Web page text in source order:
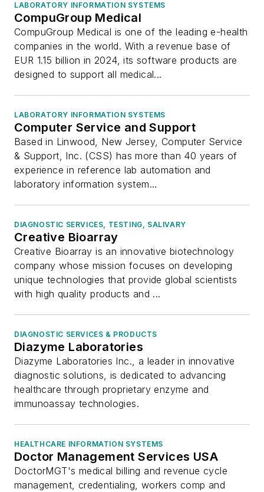
LABORATORY INFORMATION SYSTEMS
CompuGroup Medical
CompuGroup Medical is one of the leading e-health
companies in the world. With a revenue base of
EUR 1.15 billion in 2024, its software products are
designed to support all medical...
LABORATORY INFORMATION SYSTEMS
Computer Service and Support
Based in Linwood, New Jersey, Computer Service
& Support, Inc. (CSS) has more than 40 years of
experience in reference lab automation and
laboratory information system...
DIAGNOSTIC SERVICES, TESTING, SALIVARY
Creative Bioarray
Creative Bioarray is an innovative biotechnology
company whose mission focuses on developing
unique technologies that provide global scientists
with high quality products and ...
DIAGNOSTIC SERVICES & PRODUCTS
Diazyme Laboratories
Diazyme Laboratories Inc., a leader in innovative
diagnostic solutions, is dedicated to advancing
healthcare through proprietary enzyme and
immunoassay technologies.
HEALTHCARE INFORMATION SYSTEMS
Doctor Management Services USA
DoctorMGT's medical billing and revenue cycle
management, credentialing, workers comp and